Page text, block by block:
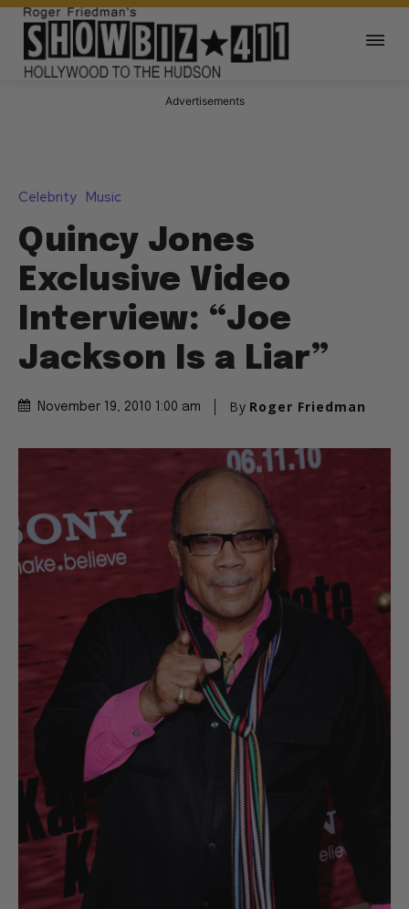
Advertisements
Celebrity Music
Quincy Jones
Exclusive Video
Interview: “Joe
Jackson Is a Liar”
November 19, 2010 1:00 am By Roger Friedman